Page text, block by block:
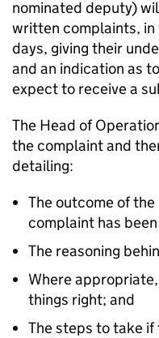
nominated deputy)
written complaints,
days, giving their
and an indication as
expect to receive a
The Head of
the complaint and
detailing:
The outcome of
complaint has
The reasoning
Where
things right; and
The steps to take